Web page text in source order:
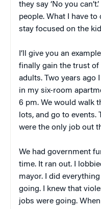
they say ‘No you
people. What I have
stay focused on the
I’ll give you an
finally gain the trust
adults. Two years ago
in my six-room
6 pm. We would walk
lots, and go to events.
were the only job out
We had government
time. It ran out. I
mayor. I did
going. I knew that
jobs were going.